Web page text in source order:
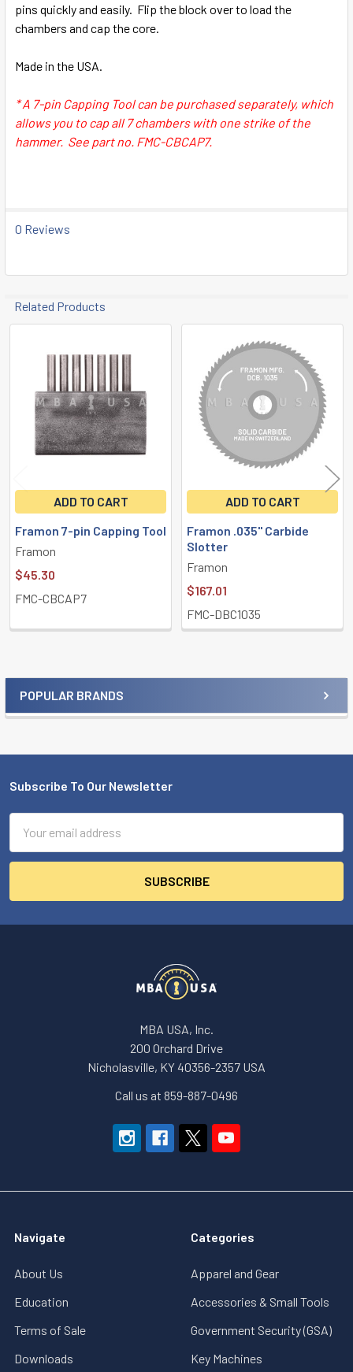
Sidebar
POPULAR BRANDS
ADD
SELECTED
pins quickly and easily. Flip the block over to load the
chambers and cap the core.
Made in the USA.
* A 7-pin Capping Tool can be purchased separately, which
allows you to cap all 7 chambers with one strike of the
hammer. See part no. FMC-CBCAP7.
0 Reviews
Related Products
Related
Products
ADD TO CART
Framon 7-pin Capping Tool
Framon
$45.30
FMC-CBCAP7
ADD TO CART
Framon .035" Carbide
Slotter
Framon
$167.01
FMC-DBC1035
Footer
Subscribe To Our Newsletter
Address
MBA USA, Inc.
200 Orchard Drive
Nicholasville, KY 40356-2357 USA
Call us at 859-887-0496
Navigate
About Us
Education
Terms of Sale
Downloads
Categories
Apparel and Gear
Accessories & Small Tools
Government Security (GSA)
Key Machines